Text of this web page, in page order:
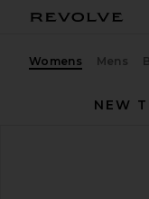
Womens Mens
NEW